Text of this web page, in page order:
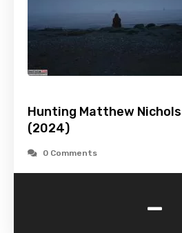
Hunting Matthew Nichols
(2024)
0 Comments
-